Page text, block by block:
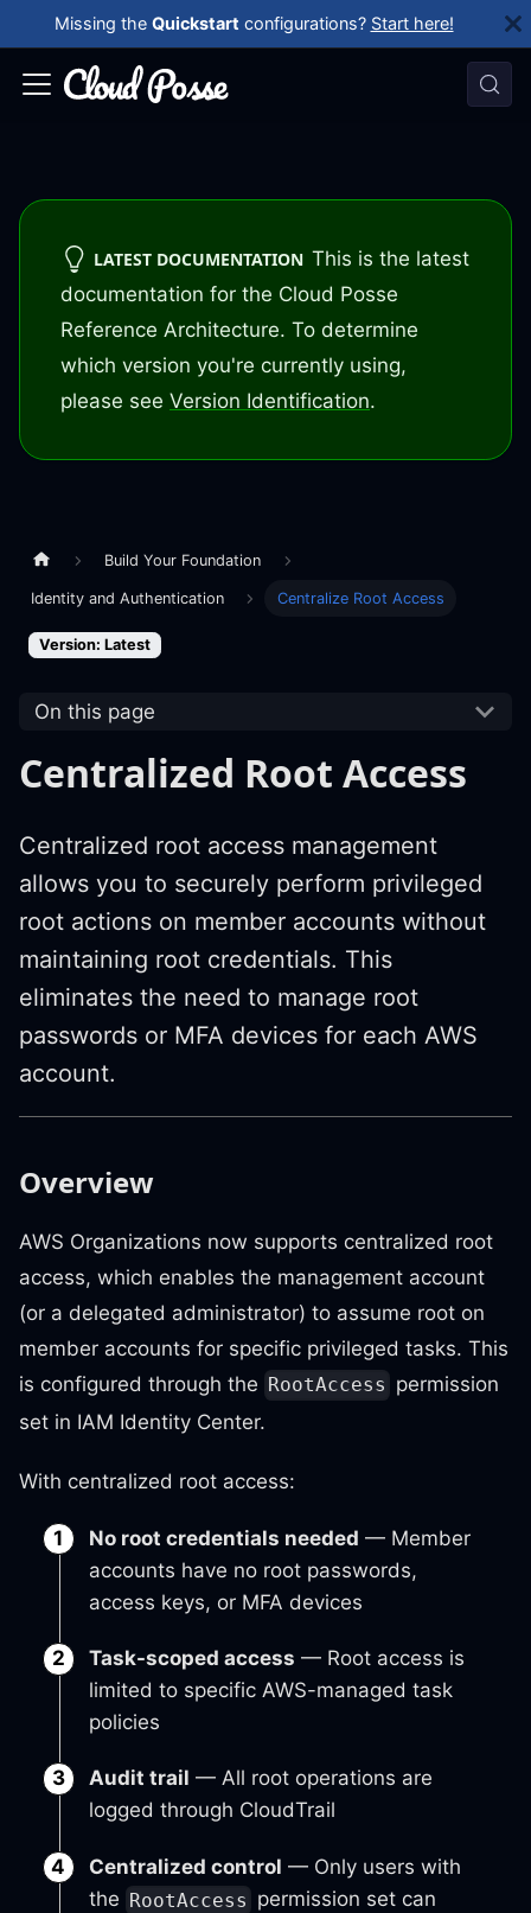
Missing the Quickstart configurations? Start here!
LATEST DOCUMENTATION This is the latest
documentation for the Cloud Posse
Reference Architecture. To determine
which version you're currently using,
please see Version Identification.
Build Your Foundation
Identity and Authentication Centralize Root Access
Version: Latest
On this page
Centralized Root Access
Centralized root access management
allows you to securely perform privileged
root actions on member accounts without
maintaining root credentials. This
eliminates the need to manage root
passwords or MFA devices for each AWS
account.
Overview
AWS Organizations now supports centralized root
access, which enables the management account
(or a delegated administrator) to assume root on
member accounts for specific privileged tasks. This
is configured through the RootAccess permission
set in IAM Identity Center.
With centralized root access:
No root credentials needed — Member
accounts have no root passwords,
access keys, or MFA devices
Task-scoped access — Root access is
limited to specific AWS-managed task
policies
Audit trail — All root operations are
logged through CloudTrail
Centralized control — Only users with
the RootAccess permission set can